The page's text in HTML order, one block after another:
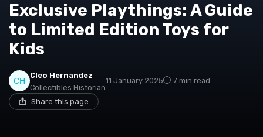
Exclusive Playthings: A Guide
to Limited Edition Toys for
Kids
Cleo Hernandez
Collectibles Historian
11 January 2025 7 min read
Share this page